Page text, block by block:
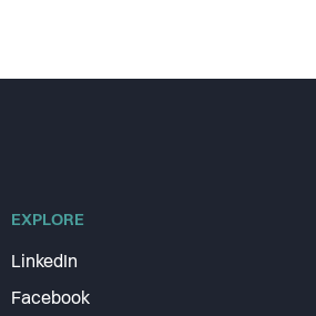
EXPLORE
LinkedIn
Facebook